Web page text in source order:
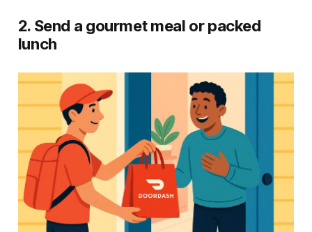
2. Send a gourmet meal or packed
lunch